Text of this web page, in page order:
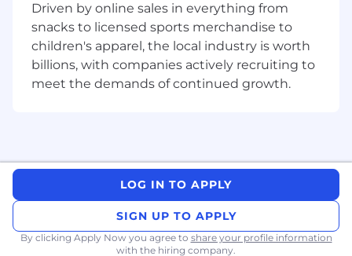
leveraging DQ tools like Collibra, Informatica
and other emerging tools
Leverage productivity tools such as Alteryx
and visualization tools such as
Tableau/Qlikview to analyze large dataset to
7+ years' experience in Financial Services
Business Analysis background
Experience in Data quality, Data lineage
and Metadata management
Driven by online sales in everything from
snacks to licensed sports merchandise to
children's apparel, the local industry is worth
billions, with companies actively recruiting to
meet the demands of continued growth.
LOG IN TO APPLY
SIGN UP TO APPLY
By clicking Apply Now you agree to share your profile information
with the hiring company.